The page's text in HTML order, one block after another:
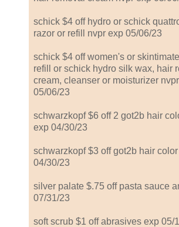
schick $4 off hydro or schick
razor or refill nvpr exp 05/06/23
schick $4 off women's or
refill or schick hydro silk wax, hair
cream, cleanser or moisturizer
05/06/23
schwarzkopf $6 off 2 got2b hair
exp 04/30/23
schwarzkopf $3 off got2b hair
04/30/23
silver palate $.75 off pasta sauce
07/31/23
soft scrub $1 off abrasives exp 05/